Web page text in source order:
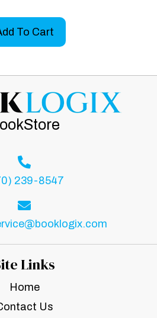
To Cart
239-8547
Links
Home
Us